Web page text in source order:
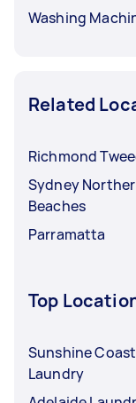
Washing
Related
Richmond
Sydney
Beaches
Parramatta
Top
Sunshine Coast
Laundry